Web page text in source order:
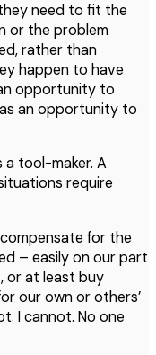
need to fit the
or the problem
rather than
happen to have
opportunity to
an opportunity to
a tool-maker. A
require
for the
– easily on our part
or at least buy
our own or others’
I cannot. No one